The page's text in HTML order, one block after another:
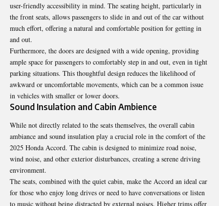
user-friendly accessibility in mind. The seating height, particularly in
the front seats, allows passengers to slide in and out of the car without
much effort, offering a natural and comfortable position for getting in
and out.
Furthermore, the doors are designed with a wide opening, providing
ample space for passengers to comfortably step in and out, even in tight
parking situations. This thoughtful design reduces the likelihood of
awkward or uncomfortable movements, which can be a common issue
in vehicles with smaller or lower doors.
Sound Insulation and Cabin Ambience
While not directly related to the seats themselves, the overall cabin
ambiance and sound insulation play a crucial role in the comfort of the
2025 Honda Accord. The cabin is designed to minimize road noise,
wind noise, and other exterior disturbances, creating a serene driving
environment.
The seats, combined with the quiet cabin, make the Accord an ideal car
for those who enjoy long drives or need to have conversations or listen
to music without being distracted by external noises. Higher trims offer